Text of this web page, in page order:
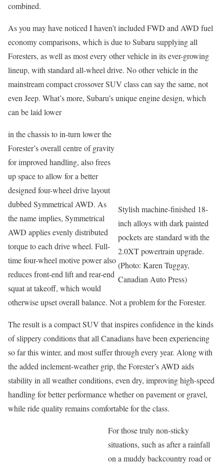
combined.
As you may have noticed I haven’t included FWD and AWD fuel
economy comparisons, which is due to Subaru supplying all
Foresters, as well as most every other vehicle in its ever-growing
lineup, with standard all-wheel drive. No other vehicle in the
mainstream compact crossover SUV class can say the same, not
even Jeep. What’s more, Subaru’s unique engine design, which
can be laid lower
Stylish machine-finished 18-
inch alloys with dark painted
pockets are standard with the
2.0XT powertrain upgrade.
(Photo: Karen Tuggay,
Canadian Auto Press)
in the chassis to in-turn lower the
Forester’s overall centre of gravity
for improved handling, also frees
up space to allow for a better
designed four-wheel drive layout
dubbed Symmetrical AWD. As
the name implies, Symmetrical
AWD applies evenly distributed
torque to each drive wheel. Full-
time four-wheel motive power also
reduces front-end lift and rear-end
squat at takeoff, which would
otherwise upset overall balance. Not a problem for the Forester.
The result is a compact SUV that inspires confidence in the kinds
of slippery conditions that all Canadians have been experiencing
so far this winter, and most suffer through every year. Along with
the added inclement-weather grip, the Forester’s AWD aids
stability in all weather conditions, even dry, improving high-speed
handling for better performance whether on pavement or gravel,
while ride quality remains comfortable for the class.
For those truly non-sticky
situations, such as after a rainfall
on a muddy backcountry road or